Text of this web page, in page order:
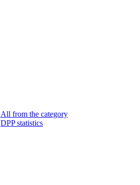
All from the category
DPP statistics